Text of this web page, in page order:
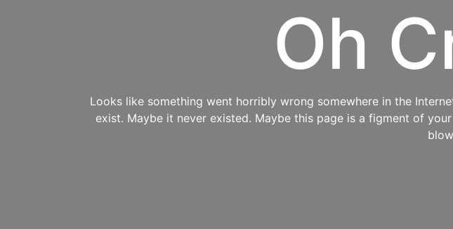
Oh
Looks like something went horribly wrong somewhere in the
exist. Maybe it never existed. Maybe this page is a figment of